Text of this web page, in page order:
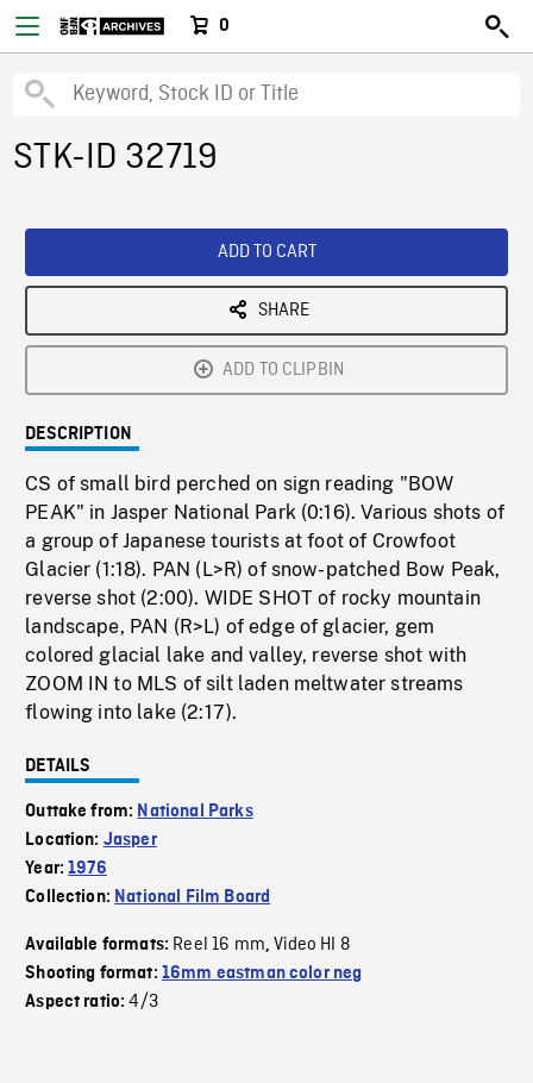
0
STK-ID 32719
ADD TO CART
SHARE
ADD TO CLIPBIN
DESCRIPTION
CS of small bird perched on sign reading "BOW
PEAK" in Jasper National Park (0:16). Various shots of
a group of Japanese tourists at foot of Crowfoot
Glacier (1:18). PAN (L>R) of snow-patched Bow Peak,
reverse shot (2:00). WIDE SHOT of rocky mountain
landscape, PAN (R>L) of edge of glacier, gem
colored glacial lake and valley, reverse shot with
ZOOM IN to MLS of silt laden meltwater streams
flowing into lake (2:17).
DETAILS
Outtake from: National Parks
Location: Jasper
Year:1976
Collection: National Film Board
Available formats: Reel 16 mm,Video HI 8
Shooting format: 16mm eastman color neg
Aspect ratio:4/3